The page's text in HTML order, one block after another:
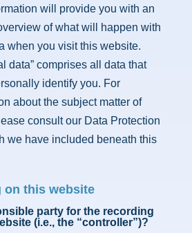
will provide you with an
of what will happen with
when you visit this website.
data” comprises all data that
identify you. For
about the subject matter of
consult our Data Protection
we have included beneath this
on this website
party for the recording
(i.e., the “controller”)?